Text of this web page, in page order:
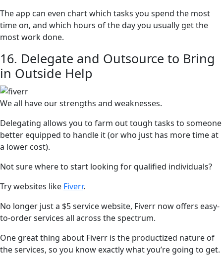
The app can even chart which tasks you spend the most
time on, and which hours of the day you usually get the
most work done.
16. Delegate and Outsource to Bring
in Outside Help
We all have our strengths and weaknesses.
Delegating allows you to farm out tough tasks to someone
better equipped to handle it (or who just has more time at
a lower cost).
Not sure where to start looking for qualified individuals?
Try websites like Fiverr.
No longer just a $5 service website, Fiverr now offers easy-
to-order services all across the spectrum.
One great thing about Fiverr is the productized nature of
the services, so you know exactly what you’re going to get.